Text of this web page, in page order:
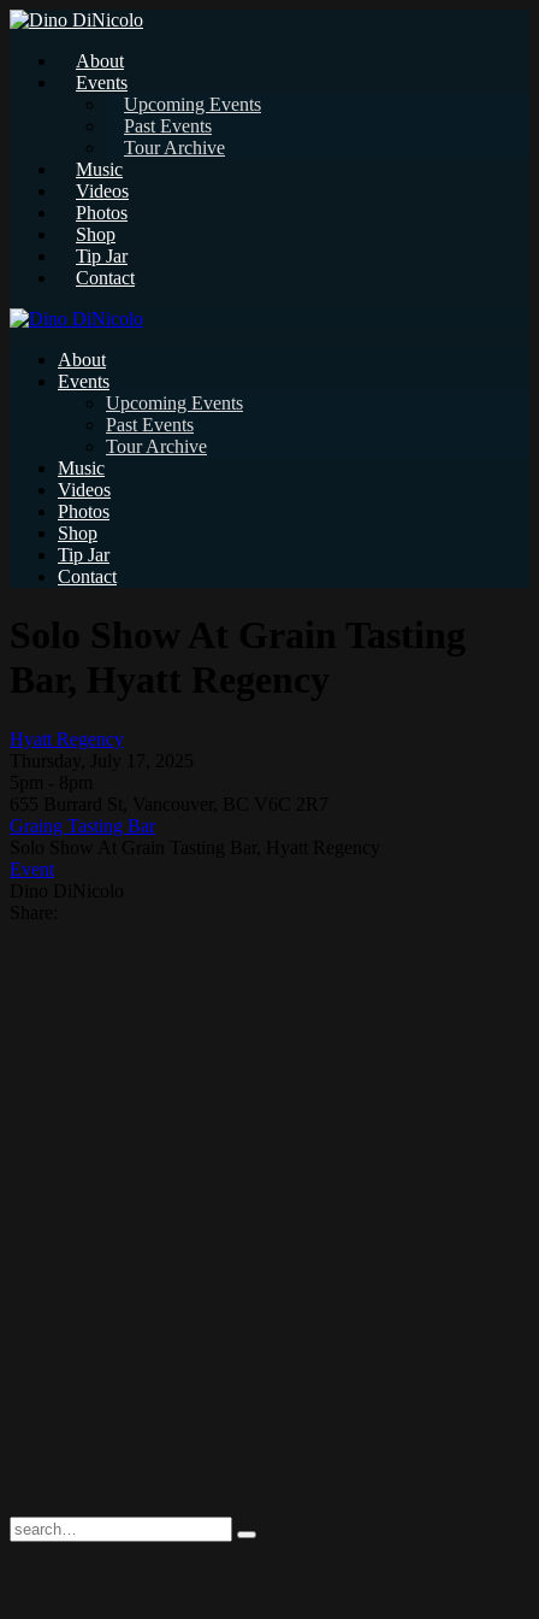
About
Events
Upcoming Events
Past Events
Tour Archive
Music
Videos
Photos
Shop
Tip Jar
Contact
About
Events
Upcoming Events
Past Events
Tour Archive
Music
Videos
Photos
Shop
Tip Jar
Contact
Hyatt Regency
Graing Tasting Bar
Event